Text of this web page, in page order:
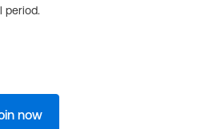
period.
now